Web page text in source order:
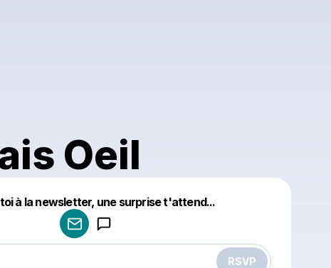
Oeil
à la newsletter, une surprise t'attend...
RSVP
Make a drop like this
Powered by